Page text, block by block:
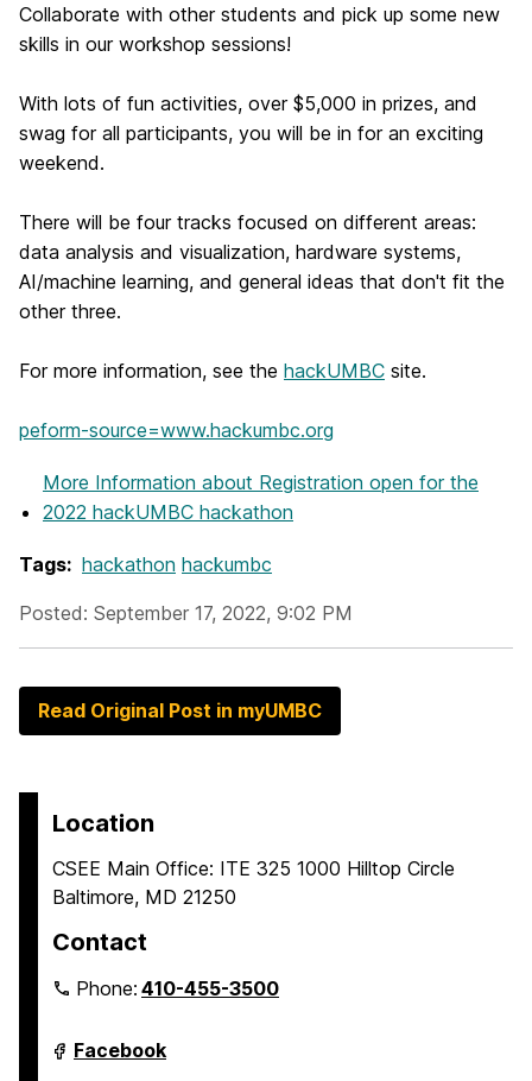
Collaborate with other students and pick up some new
skills in our workshop sessions!
With lots of fun activities, over $5,000 in prizes, and
swag for all participants, you will be in for an exciting
weekend.
There will be four tracks focused on different areas:
data analysis and visualization, hardware systems,
AI/machine learning, and general ideas that don't fit the
other three.
For more information, see the hackUMBC site.
peform-source=www.hackumbc.org
More Information about Registration open for the
2022 hackUMBC hackathon
Tags: hackathon hackumbc
Posted: September 17, 2022, 9:02 PM
Read Original Post in myUMBC
Location
CSEE Main Office: ITE 325 1000 Hilltop Circle
Baltimore, MD 21250
Contact
Phone:410-455-3500
Department
of
Facebook